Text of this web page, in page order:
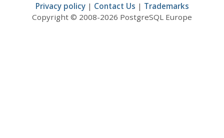
Privacy policy| Contact Us | Trademarks
Copyright © 2008-2026 PostgreSQL Europe